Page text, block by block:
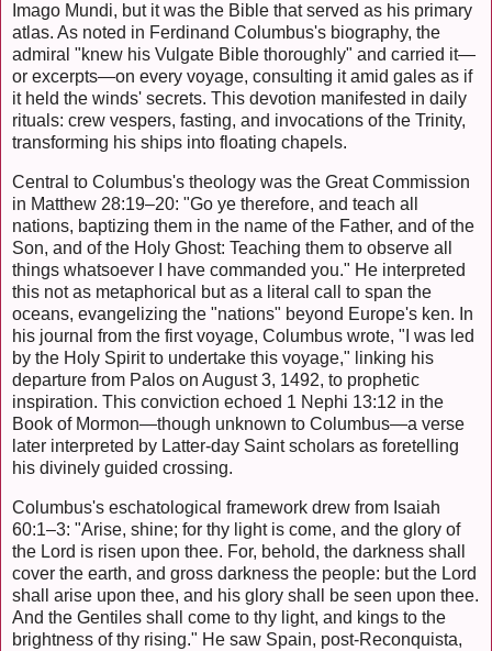
Imago Mundi, but it was the Bible that served as his primary
atlas. As noted in Ferdinand Columbus's biography, the
admiral "knew his Vulgate Bible thoroughly" and carried it—
or excerpts—on every voyage, consulting it amid gales as if
it held the winds' secrets. This devotion manifested in daily
rituals: crew vespers, fasting, and invocations of the Trinity,
transforming his ships into floating chapels.
Central to Columbus's theology was the Great Commission
in Matthew 28:19–20: "Go ye therefore, and teach all
nations, baptizing them in the name of the Father, and of the
Son, and of the Holy Ghost: Teaching them to observe all
things whatsoever I have commanded you." He interpreted
this not as metaphorical but as a literal call to span the
oceans, evangelizing the "nations" beyond Europe's ken. In
his journal from the first voyage, Columbus wrote, "I was led
by the Holy Spirit to undertake this voyage," linking his
departure from Palos on August 3, 1492, to prophetic
inspiration. This conviction echoed 1 Nephi 13:12 in the
Book of Mormon—though unknown to Columbus—a verse
later interpreted by Latter-day Saint scholars as foretelling
his divinely guided crossing.
Columbus's eschatological framework drew from Isaiah
60:1–3: "Arise, shine; for thy light is come, and the glory of
the Lord is risen upon thee. For, behold, the darkness shall
cover the earth, and gross darkness the people: but the Lord
shall arise upon thee, and his glory shall be seen upon thee.
And the Gentiles shall come to thy light, and kings to the
brightness of thy rising." He saw Spain, post-Reconquista,